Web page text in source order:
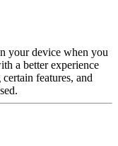
your device when you
a better experience
features, and